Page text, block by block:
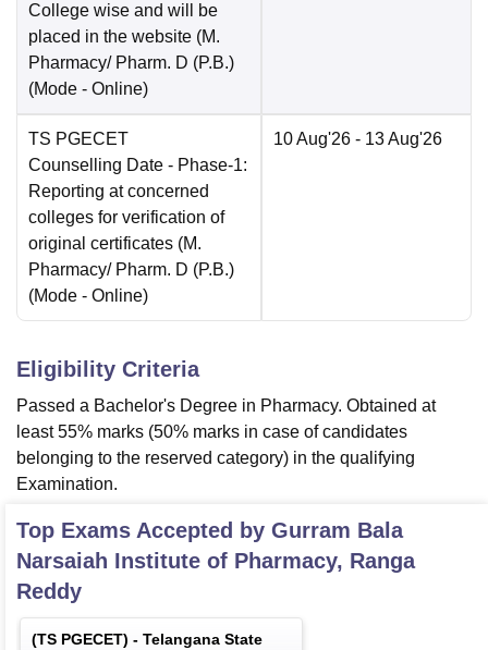
College wise and will be
placed in the website (M.
Pharmacy/ Pharm. D (P.B.)
(Mode - Online)
TS PGECET
Counselling Date - Phase-1:
Reporting at concerned
colleges for verification of
original certificates (M.
Pharmacy/ Pharm. D (P.B.)
(Mode - Online)
10 Aug'26 - 13 Aug'26
Eligibility Criteria
Passed a Bachelor's Degree in Pharmacy. Obtained at
least 55% marks (50% marks in case of candidates
belonging to the reserved category) in the qualifying
Examination.
Top Exams Accepted by Gurram Bala
Narsaiah Institute of Pharmacy, Ranga
Reddy
(TS PGECET) - Telangana State